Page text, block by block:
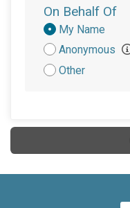
On Behalf Of
Donation
Attribution
My Name
Anonymous
Other